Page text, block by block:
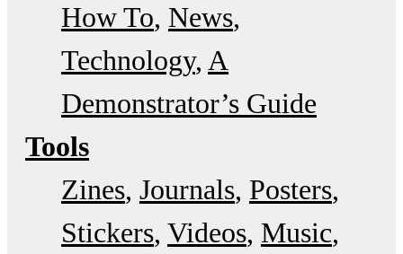
How To News
Technology A
Demonstrator’s Guide
Tools
Zines Journals Posters
Stickers Videos Music